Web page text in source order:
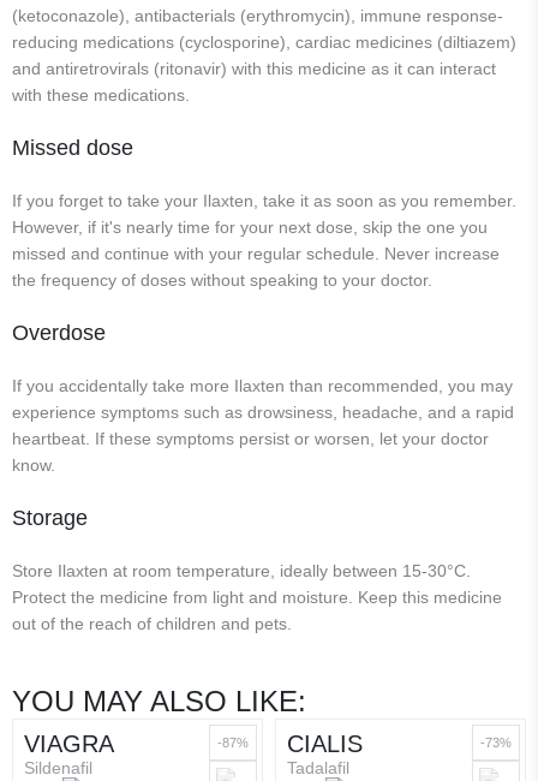
(ketoconazole), antibacterials (erythromycin), immune response-
reducing medications (cyclosporine), cardiac medicines (diltiazem)
and antiretrovirals (ritonavir) with this medicine as it can interact
with these medications.
Missed dose
If you forget to take your Ilaxten, take it as soon as you remember.
However, if it's nearly time for your next dose, skip the one you
missed and continue with your regular schedule. Never increase
the frequency of doses without speaking to your doctor.
Overdose
If you accidentally take more Ilaxten than recommended, you may
experience symptoms such as drowsiness, headache, and a rapid
heartbeat. If these symptoms persist or worsen, let your doctor
know.
Storage
Store Ilaxten at room temperature, ideally between 15-30°C.
Protect the medicine from light and moisture. Keep this medicine
out of the reach of children and pets.
YOU MAY ALSO LIKE:
VIAGRA
Sildenafil
-87% CIALIS
Tadalafil
-73%